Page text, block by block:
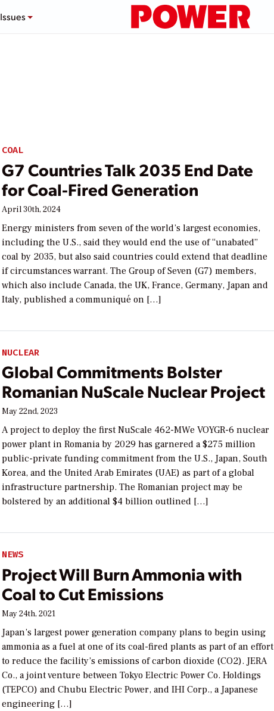
Issues
COAL
G7 Countries Talk 2035 End Date
for Coal-Fired Generation
April 30th, 2024
Energy ministers from seven of the world’s largest economies,
including the U.S., said they would end the use of “unabated”
coal by 2035, but also said countries could extend that deadline
if circumstances warrant. The Group of Seven (G7) members,
which also include Canada, the UK, France, Germany, Japan and
Italy, published a communiqué on […]
NUCLEAR
Global Commitments Bolster
Romanian NuScale Nuclear Project
May 22nd, 2023
A project to deploy the first NuScale 462-MWe VOYGR-6 nuclear
power plant in Romania by 2029 has garnered a $275 million
public-private funding commitment from the U.S., Japan, South
Korea, and the United Arab Emirates (UAE) as part of a global
infrastructure partnership. The Romanian project may be
bolstered by an additional $4 billion outlined […]
NEWS
Project Will Burn Ammonia with
Coal to Cut Emissions
May 24th, 2021
Japan’s largest power generation company plans to begin using
ammonia as a fuel at one of its coal-fired plants as part of an effort
to reduce the facility’s emissions of carbon dioxide (CO2). JERA
Co., a joint venture between Tokyo Electric Power Co. Holdings
(TEPCO) and Chubu Electric Power, and IHI Corp., a Japanese
engineering […]